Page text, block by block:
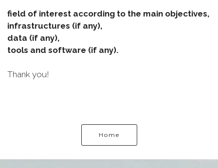
field of interest according to the main objectives,
infrastructures (if any),
data (if any),
tools and software (if any).
Thank you!
Home